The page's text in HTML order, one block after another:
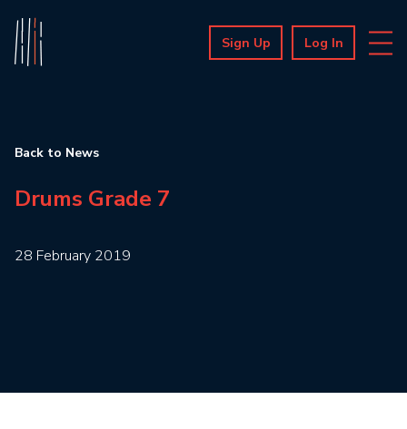
Sign Up Log In
Back to News
Drums Grade 7
28 February 2019